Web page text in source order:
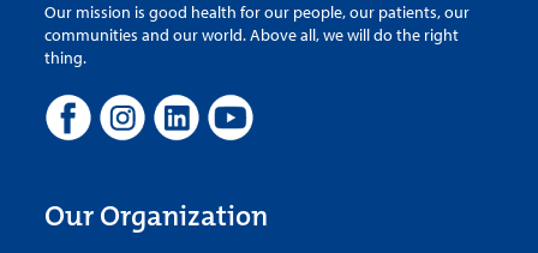
Our mission is good health for our people, our patients, our
communities and our world. Above all, we will do the right
thing.
Our Organization